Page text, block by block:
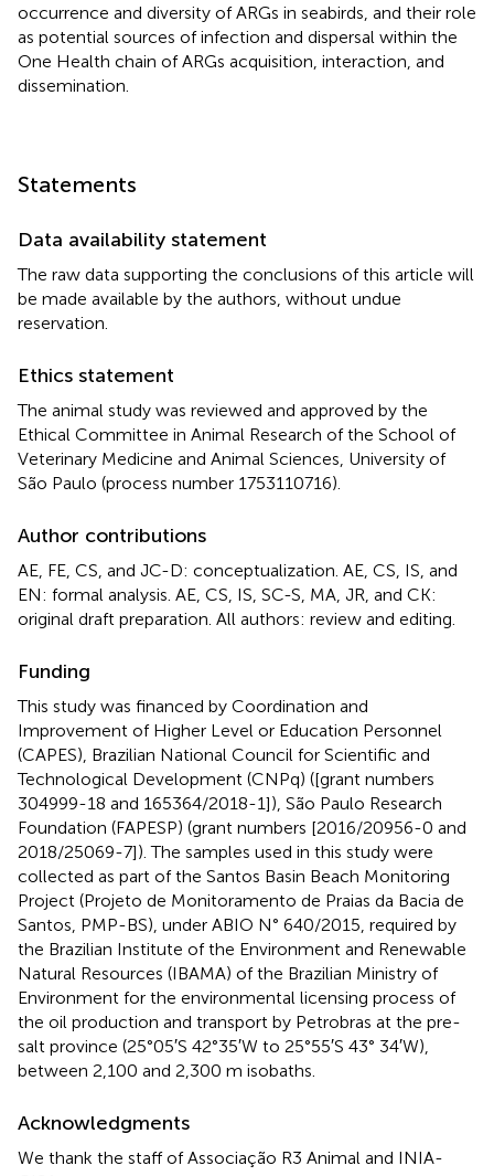
occurrence and diversity of ARGs in seabirds, and their role
as potential sources of infection and dispersal within the
One Health chain of ARGs acquisition, interaction, and
dissemination.
Statements
Data availability statement
The raw data supporting the conclusions of this article will
be made available by the authors, without undue
reservation.
Ethics statement
The animal study was reviewed and approved by the
Ethical Committee in Animal Research of the School of
Veterinary Medicine and Animal Sciences, University of
São Paulo (process number 1753110716).
Author contributions
AE, FE, CS, and JC-D: conceptualization. AE, CS, IS, and
EN: formal analysis. AE, CS, IS, SC-S, MA, JR, and CK:
original draft preparation. All authors: review and editing.
Funding
This study was financed by Coordination and
Improvement of Higher Level or Education Personnel
(CAPES), Brazilian National Council for Scientific and
Technological Development (CNPq) ([grant numbers
304999-18 and 165364/2018-1]), São Paulo Research
Foundation (FAPESP) (grant numbers [2016/20956-0 and
2018/25069-7]). The samples used in this study were
collected as part of the Santos Basin Beach Monitoring
Project (Projeto de Monitoramento de Praias da Bacia de
Santos, PMP-BS), under ABIO N° 640/2015, required by
the Brazilian Institute of the Environment and Renewable
Natural Resources (IBAMA) of the Brazilian Ministry of
Environment for the environmental licensing process of
the oil production and transport by Petrobras at the pre-
salt province (25°05′S 42°35′W to 25°55′S 43° 34′W),
between 2,100 and 2,300 m isobaths.
Acknowledgments
We thank the staff of Associação R3 Animal and INIA-